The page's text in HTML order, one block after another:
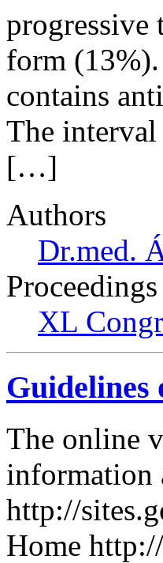
progressive
form (13%).
contains
The interval
[…]
Authors
Dr.med.
Proceedings
XL
Guidelines
The online
information
http://
Home